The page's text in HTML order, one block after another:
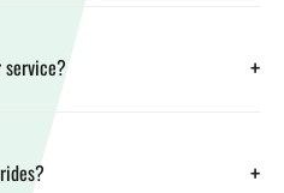
service? +
+